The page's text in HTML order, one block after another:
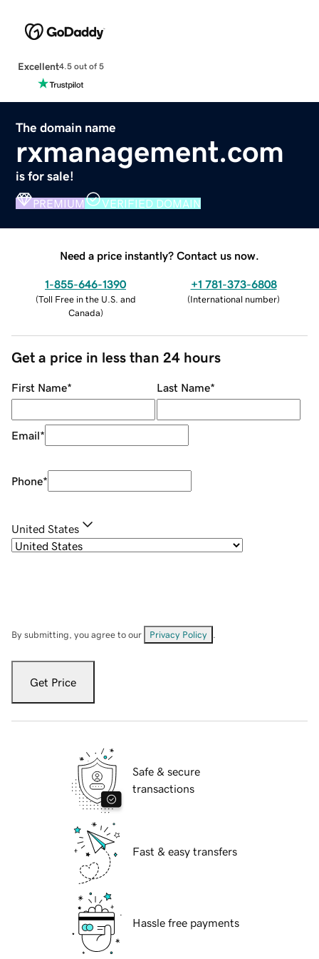
Excellent4.5 out of 5
The domain name
rxmanagement.com
is for sale!
PREMIUM VERIFIED DOMAIN
Need a price instantly? Contact us now.
1-855-646-1390
(Toll Free in the U.S. and
Canada)
+1 781-373-6808
(International number)
Get a price in less than 24 hours
First Name* Last Name*
Email*
Phone*
United States
By submitting, you agree to our Privacy Policy
Get Price
Safe & secure
transactions
Fast & easy transfers
Hassle free payments